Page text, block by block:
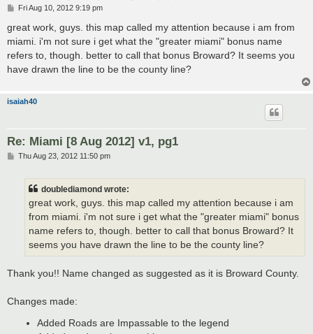
P
s
Fri Aug 10, 2012 9:19 pm
great work, guys. this map called my attention because i am from
miami. i'm not sure i get what the "greater miami" bonus name
refers to, though. better to call that bonus Broward? It seems you
have drawn the line to be the county line?
isaiah40
Re: Miami [8 Aug 2012] v1, pg1
PThu Aug 23, 2012 11:50 pm
doublediamond wrote:
great work, guys. this map called my attention because i am
from miami. i'm not sure i get what the "greater miami" bonus
name refers to, though. better to call that bonus Broward? It
seems you have drawn the line to be the county line?
Thank you!! Name changed as suggested as it is Broward County.
Changes made:
Added Roads are Impassable to the legend